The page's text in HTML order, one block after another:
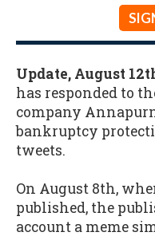
Update, August
has responded to
company
bankruptcy
tweets.
On August 8th,
published, the
account a meme